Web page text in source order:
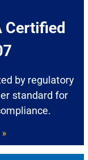
Certified
by regulatory
standard for